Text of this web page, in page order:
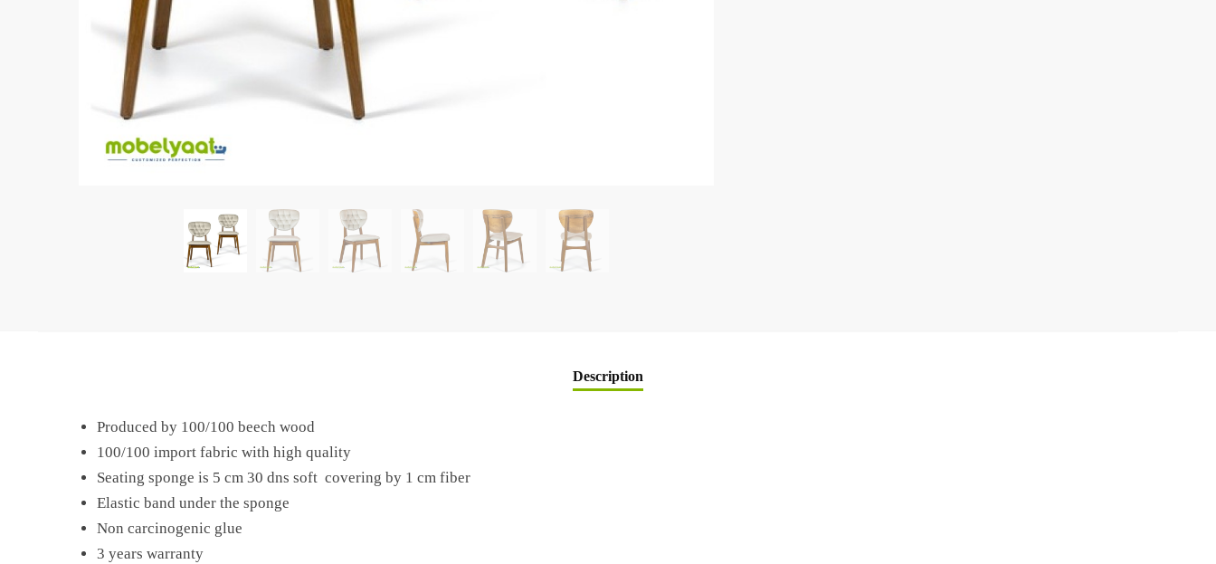
Description
Produced by 100/100 beech wood
100/100 import fabric with high quality
Seating sponge is 5 cm 30 dns soft covering by 1 cm fiber
Elastic band under the sponge
Non carcinogenic glue
3 years warranty